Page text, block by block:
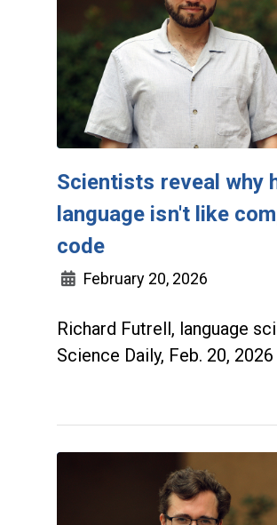
Scientists reveal why
language isn't like
code
February 20, 2026
Richard Futrell, language
Science Daily, Feb. 20, 2026